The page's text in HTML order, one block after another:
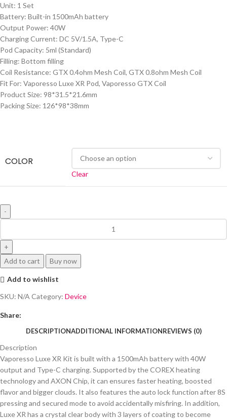
Unit: 1 Set
Battery: Built-in 1500mAh battery
Output Power: 40W
Charging Current: DC 5V/1.5A, Type-C
Pod Capacity: 5ml (Standard)
Filling: Bottom filling
Coil Resistance: GTX 0.4ohm Mesh Coil, GTX 0.8ohm Mesh Coil
Fit For: Vaporesso Luxe XR Pod, Vaporesso GTX Coil
Product Size: 98*31.5*21.6mm
Packing Size: 126*98*38mm
COLOR
Clear
Add to cart Buy now
Add to wishlist
SKU: N/A Category: Device
Share:
DESCRIPTIONADDITIONAL INFORMATIONREVIEWS (0)
Description
Vaporesso Luxe XR Kit is built with a 1500mAh battery with 40W
output and Type-C charging. Supported by the COREX heating
technology and AXON Chip, it can ensures faster heating, boosted
flavor and bigger clouds. It also features the auto lock function after 8S
pressing and secured mode to avoid accidentally misfiring. In addition,
Luxe XR has a crystal clear body with 3 layers of coating to become